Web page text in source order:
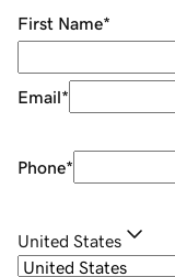
First Name*
Email*
Phone*
United States